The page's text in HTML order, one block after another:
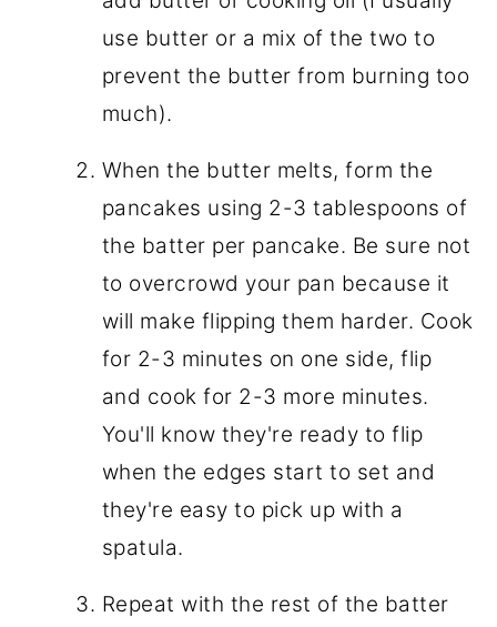
use butter or a mix of the two to
prevent the butter from burning too
much).
When the butter melts, form the
pancakes using 2-3 tablespoons of
the batter per pancake. Be sure not
to overcrowd your pan because it
will make flipping them harder. Cook
for 2-3 minutes on one side, flip
and cook for 2-3 more minutes.
You'll know they're ready to flip
when the edges start to set and
they're easy to pick up with a
spatula.
Repeat with the rest of the batter